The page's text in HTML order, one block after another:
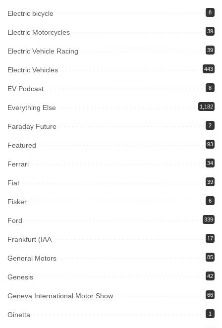
Electric bicycle 8
Electric Motorcycles 39
Electric Vehicle Racing 39
Electric Vehicles 443
EV Podcast 8
Everything Else 1,182
Faraday Future 2
Featured 93
Ferrari 34
Fiat 39
Fisker 6
Ford 339
Frankfurt (IAA 17
General Motors 85
Genesis 42
Geneva International Motor Show 66
Ginetta 1